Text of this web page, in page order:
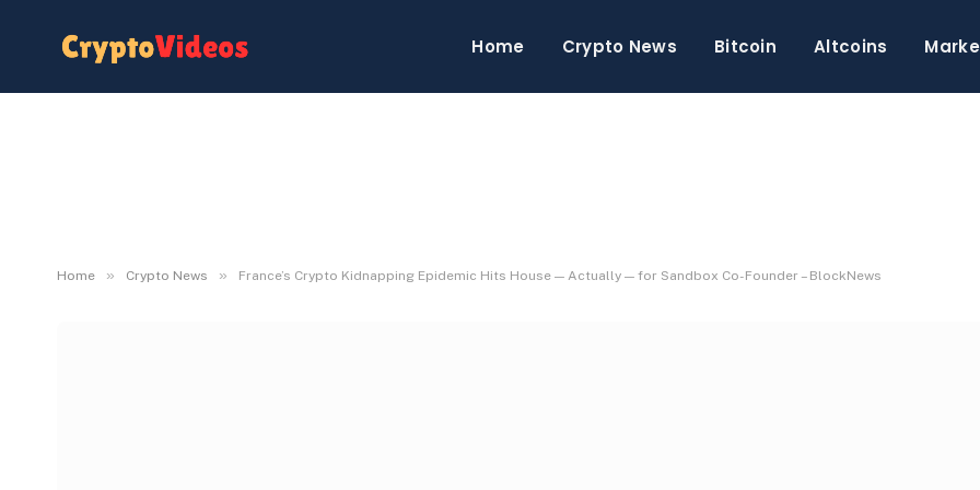
Home Crypto News Bitcoin Altcoins
Home » Crypto News » France’s Crypto Kidnapping Epidemic Hits House — Actually — for Sandbox Co-Founder – BlockNews